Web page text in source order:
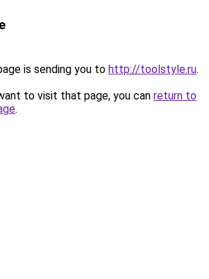
is sending you to http://toolstyle.ru.
to visit that page, you can return to
.